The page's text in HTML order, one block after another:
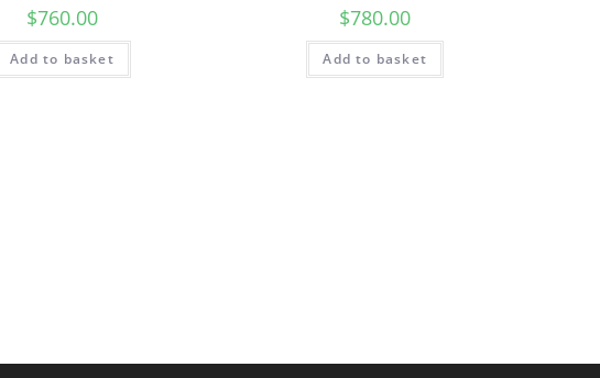
$760.00
Add to basket
$780.00
Add to basket